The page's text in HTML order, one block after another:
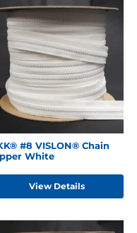
#8 VISLON® Chain
White
View Details